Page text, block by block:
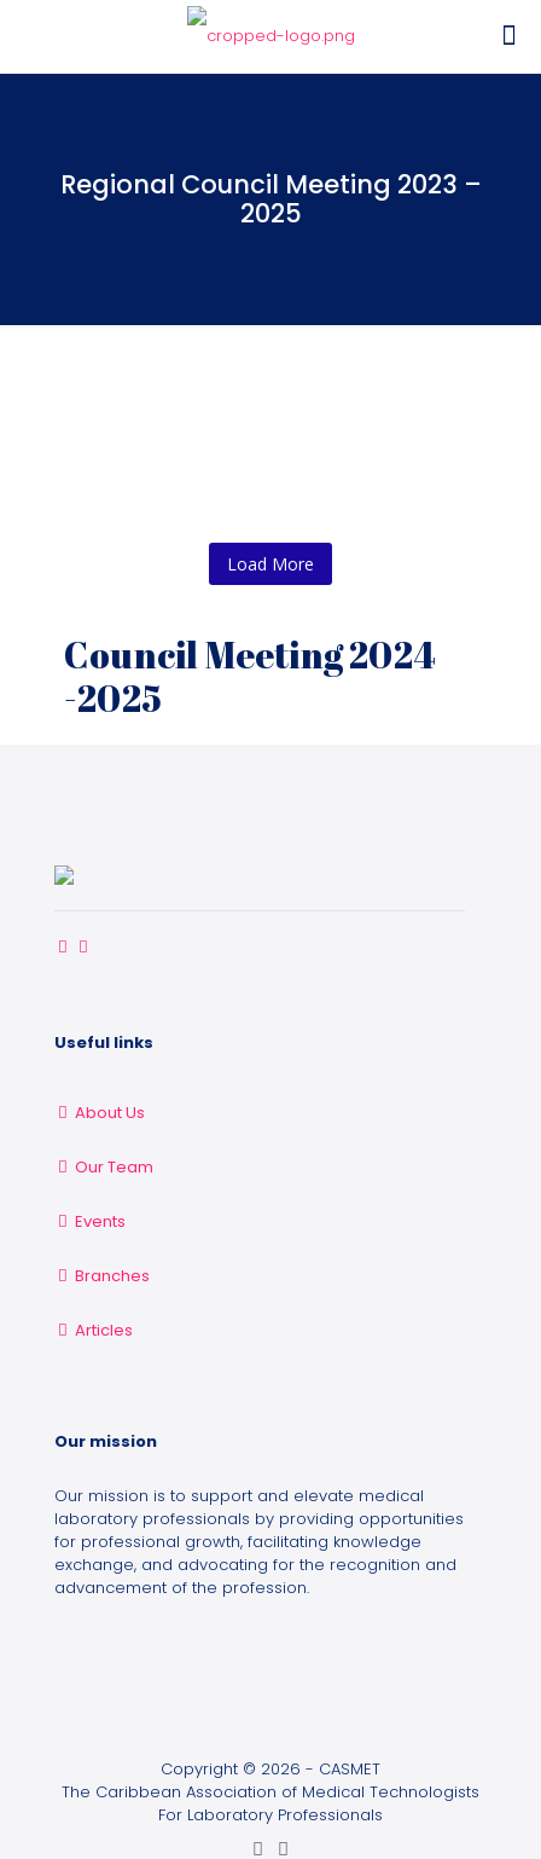
Regional Council Meeting 2023 –
2025
Load More
Council Meeting 2024
-2025
Useful links
About Us
Our Team
Events
Branches
Articles
Our mission
Our mission is to support and elevate medical
laboratory professionals by providing opportunities
for professional growth, facilitating knowledge
exchange, and advocating for the recognition and
advancement of the profession.
Copyright © 2026 - CASMET
The Caribbean Association of Medical Technologists
For Laboratory Professionals